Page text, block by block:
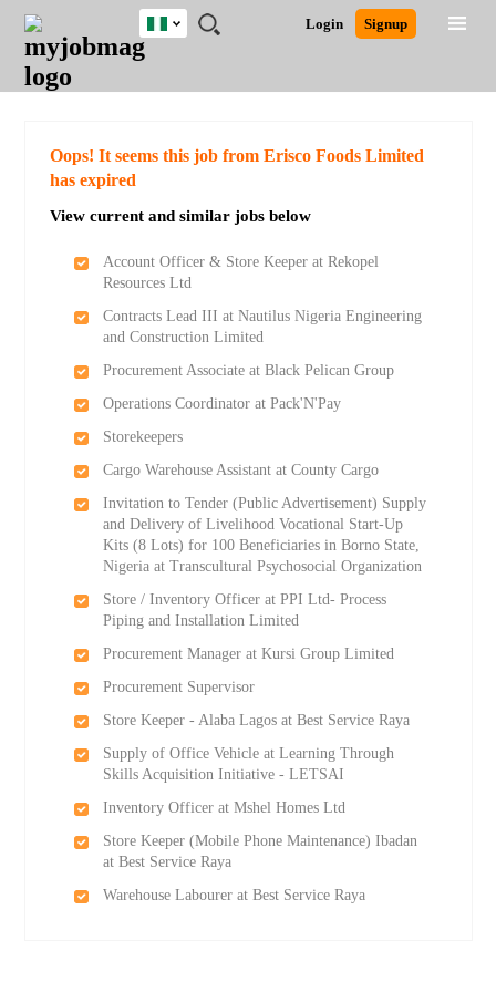
JOBS
JOBS
FIELD
JOBS
LOCATION
JOBS
EDUCATION
JOBS
INDUSTRY
REMOTE
JOBS
CAREER
ADVICE
RESOURCES
TRAINING
PROGRAMS
POST
JOB
/
LOGIN
SIGNUP
Login Signup
Nigeria
Detailed Search
Oops! It seems this job from Erisco Foods Limited
has expired
View current and similar jobs below
Account Officer & Store Keeper at Rekopel
Resources Ltd
Contracts Lead III at Nautilus Nigeria Engineering
and Construction Limited
Procurement Associate at Black Pelican Group
Operations Coordinator at Pack'N'Pay
Storekeepers
Cargo Warehouse Assistant at County Cargo
Invitation to Tender (Public Advertisement) Supply
and Delivery of Livelihood Vocational Start-Up
Kits (8 Lots) for 100 Beneficiaries in Borno State,
Nigeria at Transcultural Psychosocial Organization
Store / Inventory Officer at PPI Ltd- Process
Piping and Installation Limited
Procurement Manager at Kursi Group Limited
Procurement Supervisor
Store Keeper - Alaba Lagos at Best Service Raya
Supply of Office Vehicle at Learning Through
Skills Acquisition Initiative - LETSAI
Inventory Officer at Mshel Homes Ltd
Store Keeper (Mobile Phone Maintenance) Ibadan
at Best Service Raya
Warehouse Labourer at Best Service Raya